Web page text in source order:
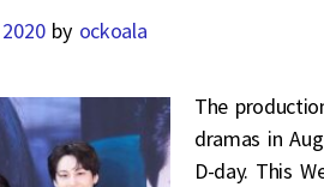
by ockoala
The
dramas in
D-day. This